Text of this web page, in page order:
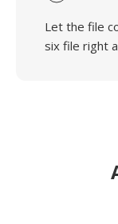
Let the file
six file right